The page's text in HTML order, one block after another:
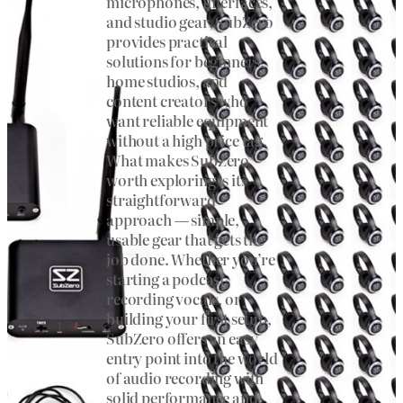
and studio gear, SubZero
provides practical
solutions for beginners,
home studios, and
content creators who
want reliable equipment
without a high price tag.
What makes SubZero
worth exploring is its
straightforward
approach — simple,
usable gear that gets the
job done. Whether you’re
starting a podcast,
recording vocals, or
building your first setup,
SubZero offers an easy
entry point into the world
of audio recording with
solid performance and